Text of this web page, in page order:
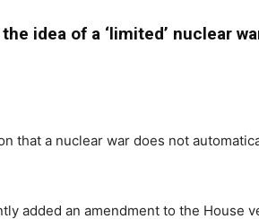
idea of a ‘limited’ nuclear
that a nuclear war does not
added an amendment to the House